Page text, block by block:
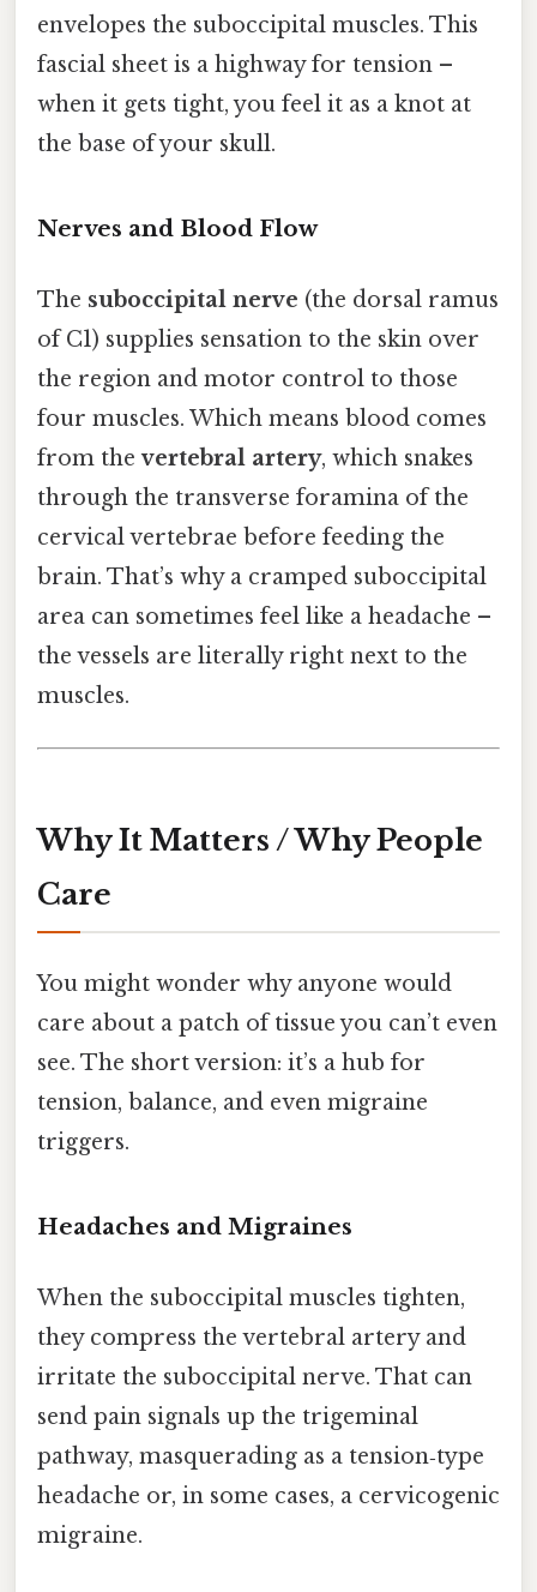
envelopes the suboccipital muscles. This
fascial sheet is a highway for tension –
when it gets tight, you feel it as a knot at
the base of your skull.
Nerves and Blood Flow
The suboccipital nerve (the dorsal ramus
of C1) supplies sensation to the skin over
the region and motor control to those
four muscles. Which means blood comes
from thevertebral artery, which snakes
through the transverse foramina of the
cervical vertebrae before feeding the
brain. That’s why a cramped suboccipital
area can sometimes feel like a headache –
the vessels are literally right next to the
muscles.
Why It Matters / Why People
Care
You might wonder why anyone would
care about a patch of tissue you can’t even
see. The short version: it’s a hub for
tension, balance, and even migraine
triggers.
Headaches and Migraines
When the suboccipital muscles tighten,
they compress the vertebral artery and
irritate the suboccipital nerve. That can
send pain signals up the trigeminal
pathway, masquerading as a tension‑type
headache or, in some cases, a cervicogenic
migraine.